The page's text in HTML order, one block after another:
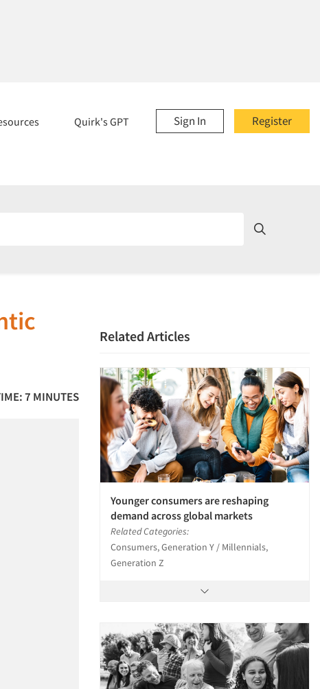
Register
Sign In
Quirk's GPT
7 MINUTES
Related Articles
Younger consumers are reshaping
demand across global markets
Related Categories:
Consumers, Generation Y / Millennials,
Generation Z